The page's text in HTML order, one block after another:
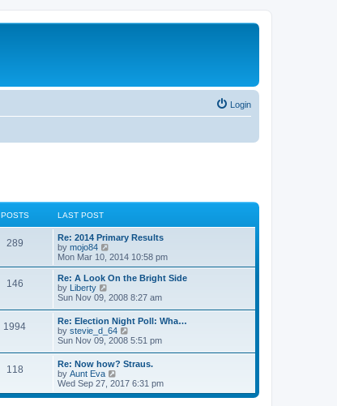
Login
POSTS LAST POST
289
Re: 2014 Primary Results
by mojo84
i
e
w
h
l
a
t
e
s
t
p
o
s
Mon Mar 10, 2014 10:58 pm
146
Re: A Look On the Bright Side
by Liberty
i
w
t
h
e
l
a
t
e
s
Sun Nov 09, 2008 8:27 am
1994
Re: Election Night Poll: Wha…
by stevie_d_64
i
t
h
e
l
Sun Nov 09, 2008 5:51 pm
118
Re: Now how? Straus.
by Aunt Eva
i
e
Wed Sep 27, 2017 6:31 pm